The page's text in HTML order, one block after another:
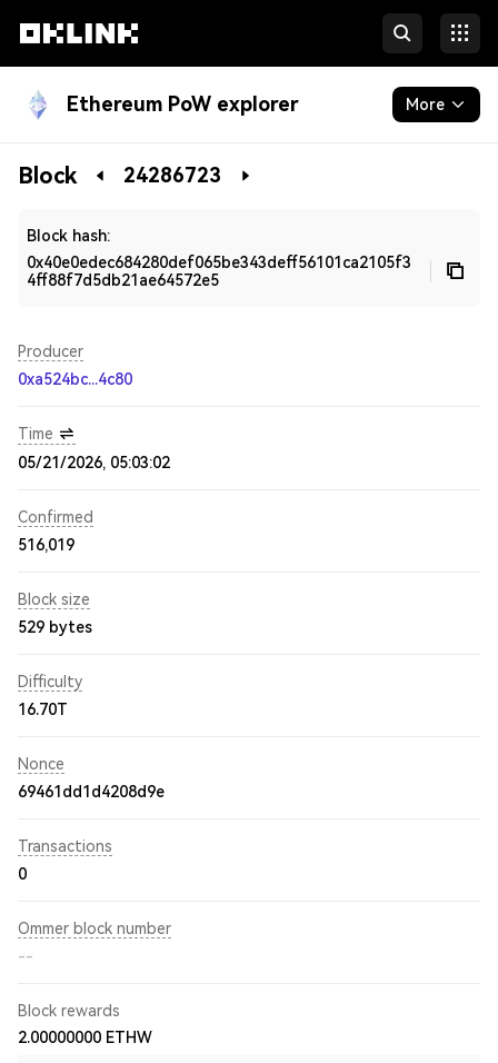
Ethereum PoW explorer More
Blockchain
Block 24286723
Block hash:
0x40e0edec684280def065be343deff56101ca2105f3
4ff88f7d5db21ae64572e5
Producer
0xa524bc...4c80
Time
05/21/2026, 05:03:02
Confirmed
516,019
Block size
529 bytes
Difficulty
16.70T
Nonce
69461dd1d4208d9e
Transactions
0
Ommer block number
--
Block rewards
2.00000000 ETHW